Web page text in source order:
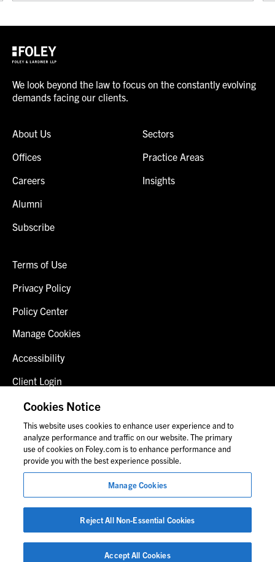
We look beyond the law to focus on the constantly evolving
demands facing our clients.
About Us
Offices
Careers
Alumni
Subscribe
Sectors
Practice Areas
Insights
Terms of Use
Privacy Policy
Policy Center
Manage Cookies
Accessibility
Client Login
Fraud Alert
Contact Us
© 2026 Foley & Lardner LLP
Attorney Advertisement
Images of people may not be Foley personnel.
Cookies Notice
This website uses cookies to enhance user experience and to
analyze performance and traffic on our website. The primary
use of cookies on Foley.com is to enhance performance and
provide you with the best experience possible.
Manage Cookies
Reject All Non-Essential Cookies
Accept All Cookies